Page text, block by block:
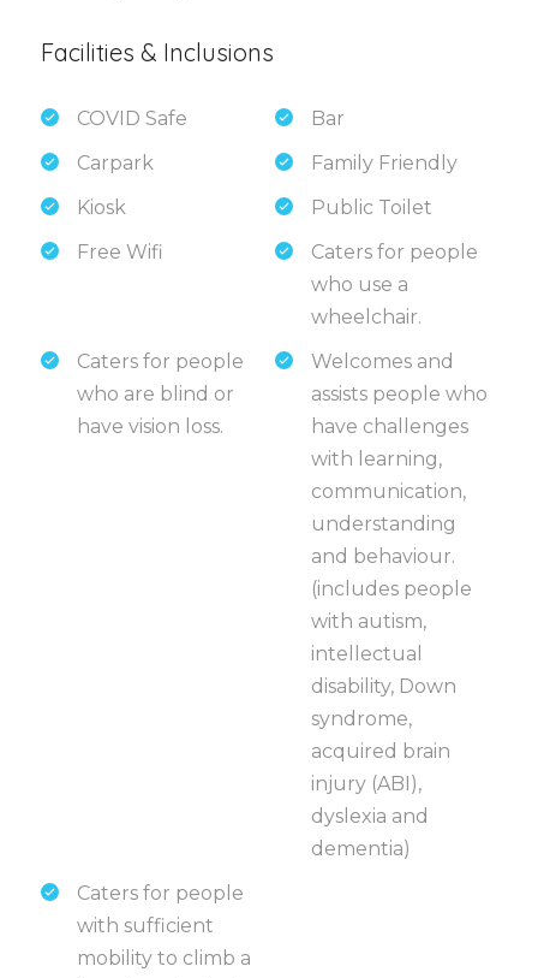
Facilities & Inclusions
COVID Safe
Bar
Carpark
Family Friendly
Kiosk
Public Toilet
Free Wifi
Caters for people
who use a
wheelchair.
Caters for people
who are blind or
have vision loss.
Welcomes and
assists people who
have challenges
with learning,
communication,
understanding
and behaviour.
(includes people
with autism,
intellectual
disability, Down
syndrome,
acquired brain
injury (ABI),
dyslexia and
dementia)
Caters for people
with sufficient
mobility to climb a